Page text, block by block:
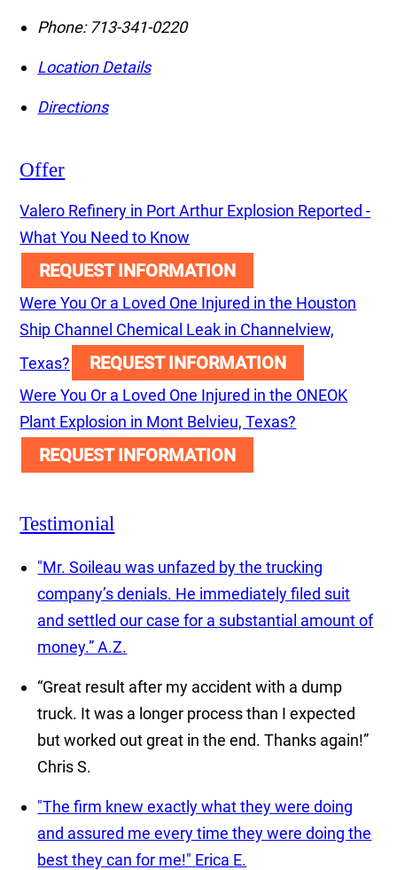
Phone: 713-341-0220
Location Details
Directions
Offer
Valero Refinery in Port Arthur Explosion Reported -
What You Need to Know
REQUEST INFORMATION
Were You Or a Loved One Injured in the Houston
Ship Channel Chemical Leak in Channelview,
Texas?
REQUEST INFORMATION
Were You Or a Loved One Injured in the ONEOK
Plant Explosion in Mont Belvieu, Texas?
REQUEST INFORMATION
Testimonial
"Mr. Soileau was unfazed by the trucking
company’s denials. He immediately filed suit
and settled our case for a substantial amount of
money.” A.Z.
“Great result after my accident with a dump
truck. It was a longer process than I expected
but worked out great in the end. Thanks again!”
Chris S.
"The firm knew exactly what they were doing
and assured me every time they were doing the
best they can for me!" Erica E.